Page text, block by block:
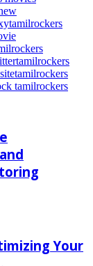
tamilrockers
tamilrockers
tamilrockers
tamilrockers
Your